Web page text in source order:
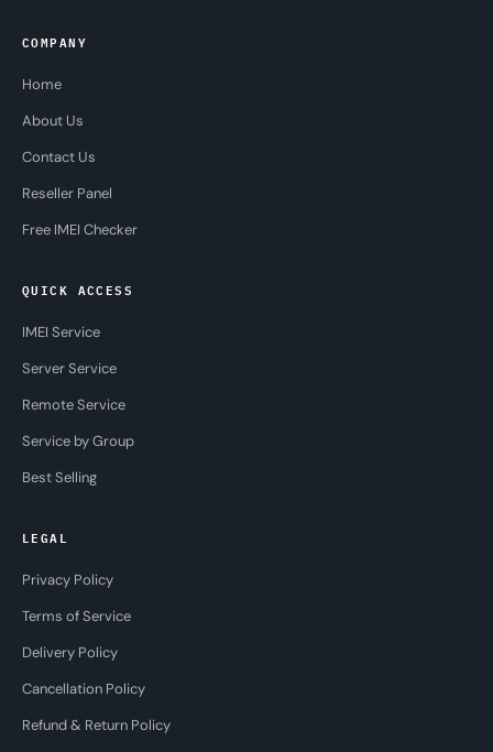
COMPANY
Home
About Us
Contact Us
Reseller Panel
Free IMEI Checker
QUICK ACCESS
IMEI Service
Server Service
Remote Service
Service by Group
Best Selling
LEGAL
Privacy Policy
Terms of Service
Delivery Policy
Cancellation Policy
Refund & Return Policy